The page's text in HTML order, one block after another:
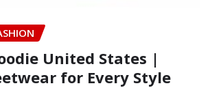
United States |
for Every Style